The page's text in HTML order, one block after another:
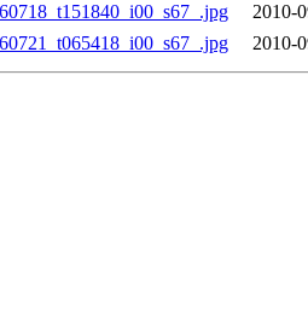
2010-
2010-